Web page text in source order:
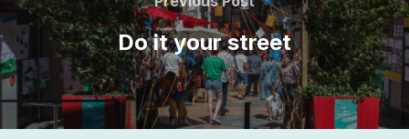
Post
Do it your street